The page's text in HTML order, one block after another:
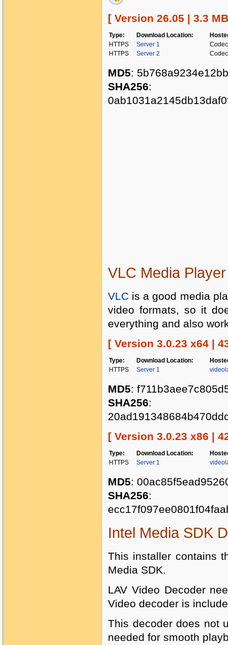
[ Version 26.05 | 3.3
Type: Download Location:
HTTPS
Server 1
HTTPS
Server 2
MD5:
SHA256:
VLC Media
VLC is a good media
video formats, so it
everything and also
[ Version 3.0.23 x64 |
Type: Download Location:
HTTPS
Server 1
MD5:
SHA256:
[ Version 3.0.23 x86 |
Type: Download Location:
HTTPS
Server 1
MD5:
SHA256:
Intel Media SDK
This installer contains
Media SDK.
LAV Video Decoder
Video decoder is
This decoder does not
needed for smooth